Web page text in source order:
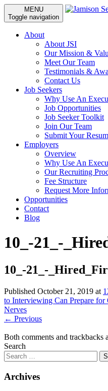
MENU
Toggle navigation
About
About JSI
Our Mission &
Meet Our Team
Testimonials &
Contact Us
Job Seekers
Why Use An
Job Opportunities
Job Seeker Toolkit
Join Our Team
Submit Your
Employers
Overview
Why Use An
Our Recruiting
Fee Structure
Request More
Opportunities
Contact
Blog
10_-21_-
10_-21_-
Published October 21, 2019 at
to Interviewing Can Prepare
Nerves
← Previous
Both comments and trackbacks
Search
Archives